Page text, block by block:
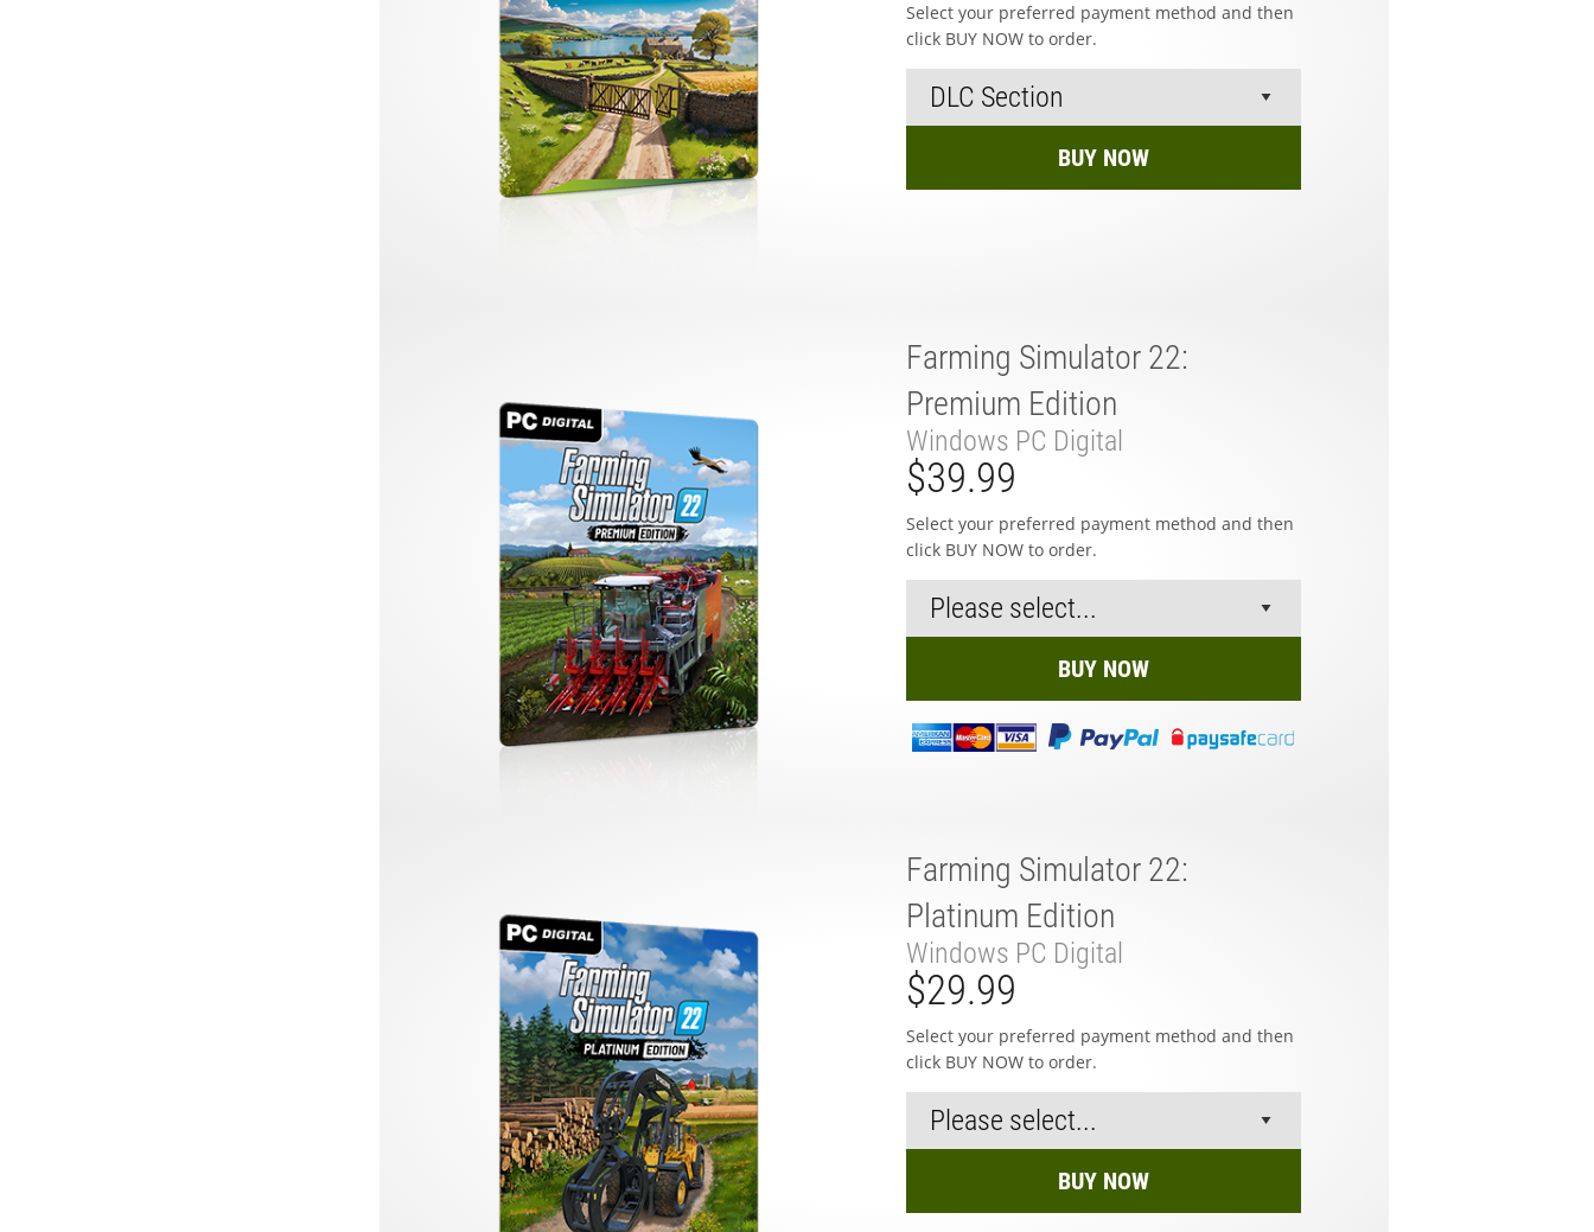
Select your preferred payment method and then
click BUY NOW to order.
BUY NOW
Farming Simulator 22:
Premium Edition
Windows PC Digital
$39.99
Select your preferred payment method and then
click BUY NOW to order.
BUY NOW
Farming Simulator 22:
Platinum Edition
Windows PC Digital
$29.99
Select your preferred payment method and then
click BUY NOW to order.
BUY NOW